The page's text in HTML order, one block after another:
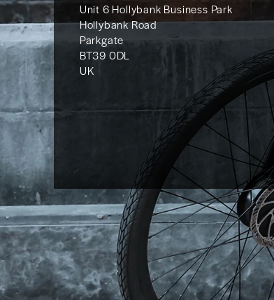
Unit 6 Hollybank Business Park
Hollybank Road
Parkgate
BT39 0DL
UK